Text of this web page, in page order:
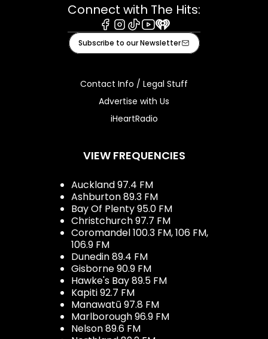
Connect with The Hits:
Facebook
Instagram
TiktokYoutube
iHeart
Subscribe to our Newsletter
Contact Info / Legal Stuff
Advertise with Us
iHeartRadio
VIEW FREQUENCIES
Auckland 97.4 FM
Ashburton 89.3 FM
Bay Of Plenty 95.0 FM
Christchurch 97.7 FM
Coromandel 100.3 FM, 106 FM,
106.9 FM
Dunedin 89.4 FM
Gisborne 90.9 FM
Hawke's Bay 89.5 FM
Kapiti 92.7 FM
Manawatū 97.8 FM
Marlborough 96.9 FM
Nelson 89.6 FM